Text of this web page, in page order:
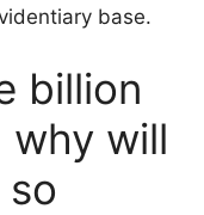
base.
billion
why will